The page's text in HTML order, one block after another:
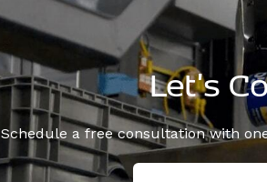
Let's
Schedule a free consultation with